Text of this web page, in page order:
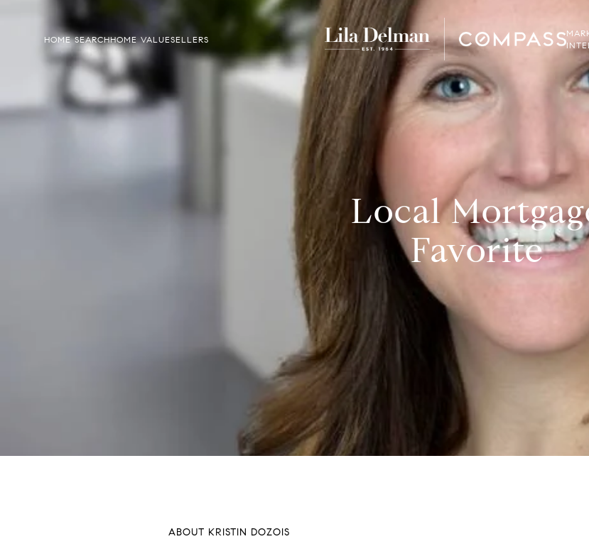
HOME SEARCHHOME VALUESELLERS
Local
Favorite
ABOUT KRISTIN DOZOIS